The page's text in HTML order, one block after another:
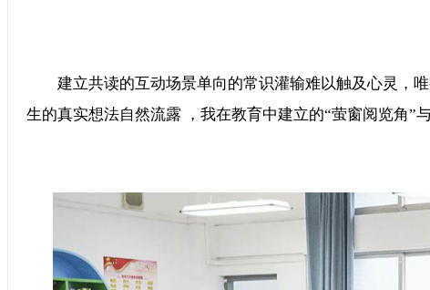
建立共读的互动场景单向的常识灌输难以触及心灵，唯
生的真实想法自然流露 ，我在教育中建立的“萤窗阅览角”